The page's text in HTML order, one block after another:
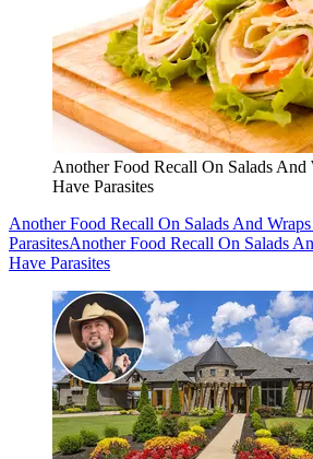
Another Food Recall On Salads And
Have Parasites
Another Food Recall On Salads And
ParasitesAnother Food Recall On Salads
Have Parasites